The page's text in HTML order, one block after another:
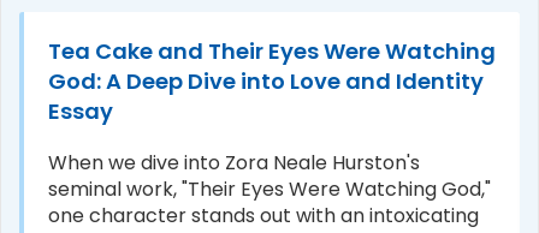
Tea Cake and Their Eyes Were Watching
God: A Deep Dive into Love and Identity
Essay
When we dive into Zora Neale Hurston's
seminal work, "Their Eyes Were Watching God,"
one character stands out with an intoxicating